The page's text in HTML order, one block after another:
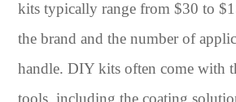
kits typically range from $30 to
the brand and the number of
handle. DIY kits often come with
tools, including the coating